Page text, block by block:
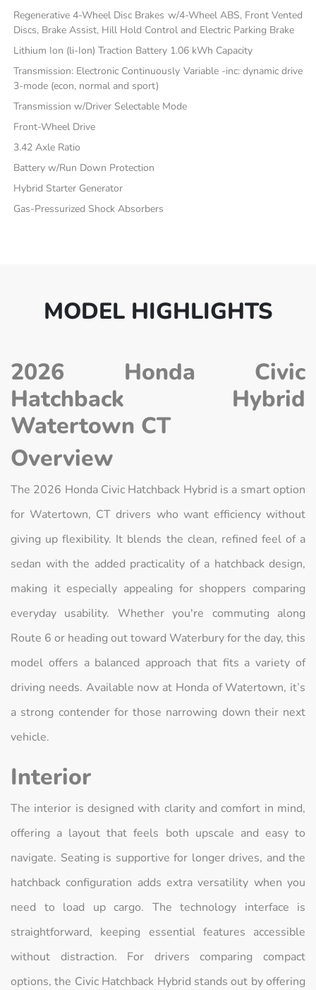
Regenerative 4-Wheel Disc Brakes w/4-Wheel ABS, Front Vented
Discs, Brake Assist, Hill Hold Control and Electric Parking Brake
Lithium Ion (li-Ion) Traction Battery 1.06 kWh Capacity
Transmission: Electronic Continuously Variable -inc: dynamic drive
3-mode (econ, normal and sport)
Transmission w/Driver Selectable Mode
Front-Wheel Drive
3.42 Axle Ratio
Battery w/Run Down Protection
Hybrid Starter Generator
Gas-Pressurized Shock Absorbers
MODEL HIGHLIGHTS
2026 Honda Civic
Hatchback Hybrid
Watertown CT
Overview
The 2026 Honda Civic Hatchback Hybrid is a smart option
for Watertown, CT drivers who want efficiency without
giving up flexibility. It blends the clean, refined feel of a
sedan with the added practicality of a hatchback design,
making it especially appealing for shoppers comparing
everyday usability. Whether you're commuting along
Route 6 or heading out toward Waterbury for the day, this
model offers a balanced approach that fits a variety of
driving needs. Available now at Honda of Watertown, it’s
a strong contender for those narrowing down their next
vehicle.
Interior
The interior is designed with clarity and comfort in mind,
offering a layout that feels both upscale and easy to
navigate. Seating is supportive for longer drives, and the
hatchback configuration adds extra versatility when you
need to load up cargo. The technology interface is
straightforward, keeping essential features accessible
without distraction. For drivers comparing compact
options, the Civic Hatchback Hybrid stands out by offering